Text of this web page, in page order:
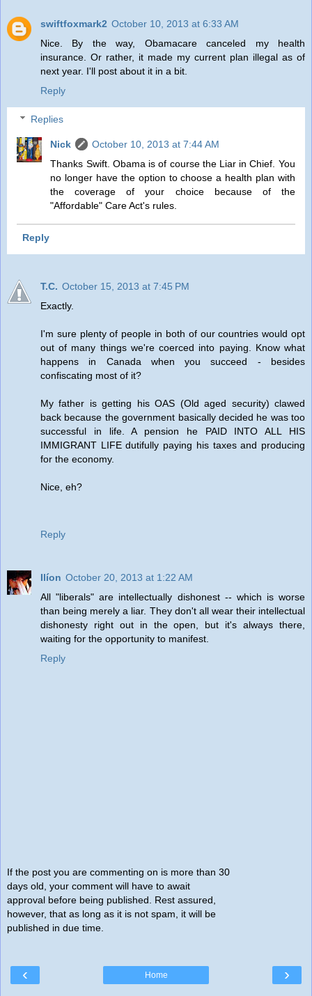
swiftfoxmark2 October 10, 2013 at 6:33 AM
Nice. By the way, Obamacare canceled my health
insurance. Or rather, it made my current plan illegal as of
next year. I'll post about it in a bit.
Reply
Replies
Nick
October 10, 2013 at 7:44 AM
Thanks Swift. Obama is of course the Liar in Chief. You
no longer have the option to choose a health plan with
the coverage of your choice because of the
"Affordable" Care Act's rules.
Reply
T.C. October 15, 2013 at 7:45 PM
Exactly.
I'm sure plenty of people in both of our countries would opt
out of many things we're coerced into paying. Know what
happens in Canada when you succeed - besides
confiscating most of it?
My father is getting his OAS (Old aged security) clawed
back because the government basically decided he was too
successful in life. A pension he PAID INTO ALL HIS
IMMIGRANT LIFE dutifully paying his taxes and producing
for the economy.
Nice, eh?
Reply
Ilíon October 20, 2013 at 1:22 AM
All "liberals" are intellectually dishonest -- which is worse
than being merely a liar. They don't all wear their intellectual
dishonesty right out in the open, but it's always there,
waiting for the opportunity to manifest.
Reply
If the post you are commenting on is more than 30
days old, your comment will have to await
approval before being published. Rest assured,
however, that as long as it is not spam, it will be
published in due time.
‹ ›
Home